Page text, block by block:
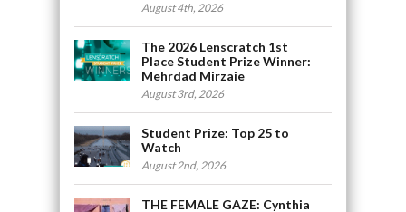
August 4th, 2026
The 2026 Lenscratch 1st
Place Student Prize Winner:
Mehrdad Mirzaie
August 3rd, 2026
Student Prize: Top 25 to
Watch
August 2nd, 2026
THE FEMALE GAZE: Cynthia